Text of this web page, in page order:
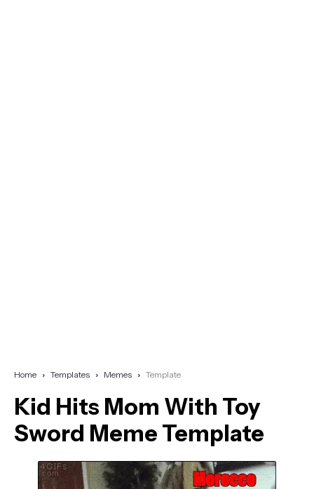
Home Templates Memes Template
Kid Hits Mom With Toy
Sword Meme Template